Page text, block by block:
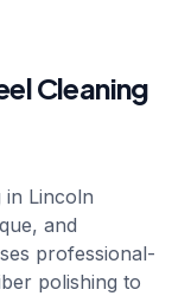
Cleaning
in Lincoln
and
professional-
polishing to